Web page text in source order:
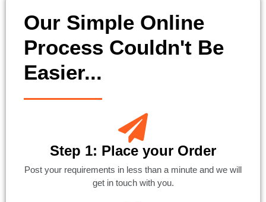
Our Simple Online
Process Couldn't Be
Easier...
Step 1: Place your Order
Post your requirements in less than a minute and we will
get in touch with you.